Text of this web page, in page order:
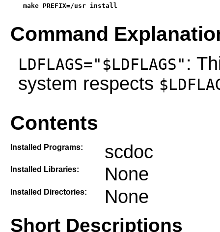
make PREFIX=/usr install
Command
LDFLAGS="$LDFLAGS" :
system respects
Contents
Installed Programs: scdoc
Installed Libraries: None
Installed Directories: None
Short Descriptions